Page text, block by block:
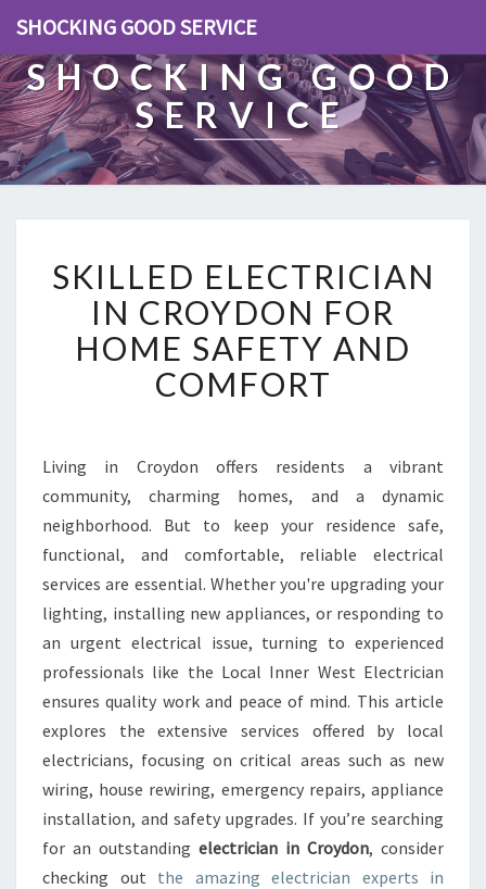
SHOCKING GOOD SERVICE
SHOCKING GOOD
SERVICE
K
I
L
L
E
D
E
C
R
I
C
I
N
I
N
C
R
Y
D
O
N
SKILLED ELECTRICIAN
IN CROYDON FOR
HOME SAFETY AND
COMFORT
Living in Croydon offers residents a vibrant
community, charming homes, and a dynamic
neighborhood. But to keep your residence safe,
functional, and comfortable, reliable electrical
services are essential. Whether you're upgrading your
lighting, installing new appliances, or responding to
an urgent electrical issue, turning to experienced
professionals like the Local Inner West Electrician
ensures quality work and peace of mind. This article
explores the extensive services offered by local
electricians, focusing on critical areas such as new
wiring, house rewiring, emergency repairs, appliance
installation, and safety upgrades. If you’re searching
for an outstanding electrician in Croydon, consider
checking out the amazing electrician experts in